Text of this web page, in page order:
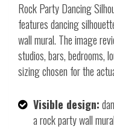
Rock Party Dancing
features dancing
wall mural. The image
studios, bars, bedrooms,
sizing chosen for the
Visible design:
a rock party wall